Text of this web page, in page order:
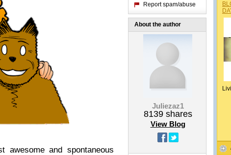
and spontaneous
Report spam/abuse
About the author
Juliezaz1
8139shares
View Blog